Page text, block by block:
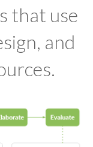
that use
and